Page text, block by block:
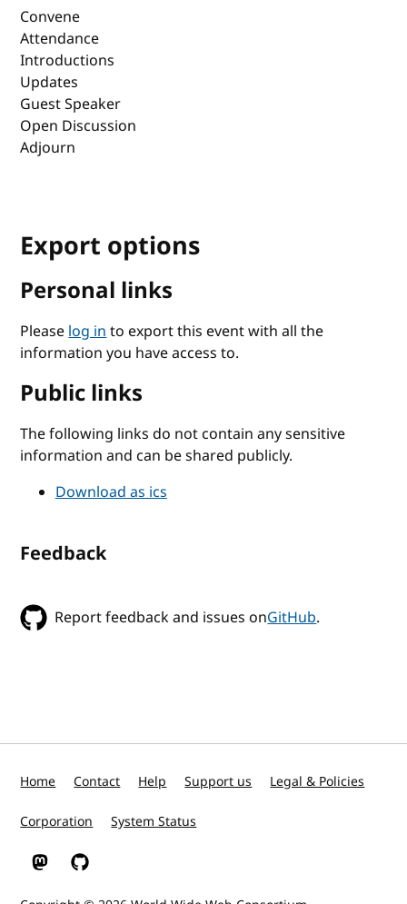
Convene
Attendance
Introductions
Updates
Guest Speaker
Open Discussion
Adjourn
Export options
Personal links
Pleaselog into export this event with all the
information you have access to.
Public links
The following links do not contain any sensitive
information and can be shared publicly.
Download as ics
Feedback
Report feedback and issues onGitHub.
Home Contact Help Support us Legal & Policies
Corporation System Status
W3C on Mastodon
W3C on GitHub